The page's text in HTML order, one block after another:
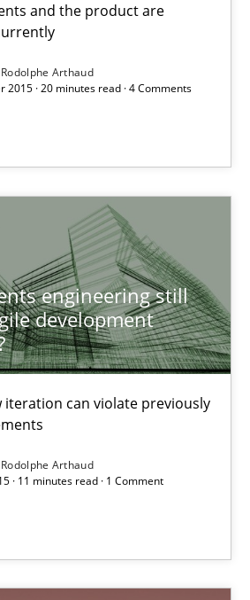
and the product are
Rodolphe Arthaud
2015 · 20 minutes read · 4 Comments
engineering still
development
iteration can violate previously
Rodolphe Arthaud
· 11 minutes read · 1 Comment
can violate previously satisfied